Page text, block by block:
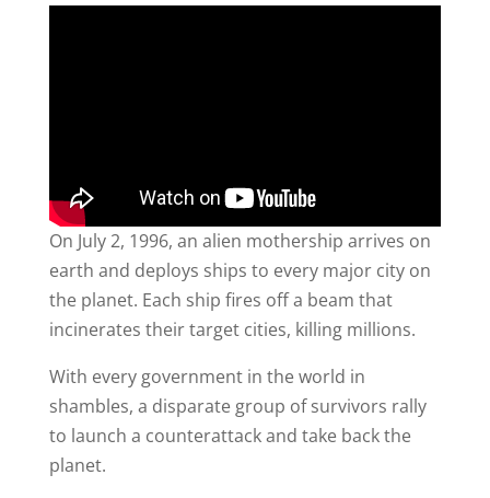
On July 2, 1996, an alien mothership arrives on
earth and deploys ships to every major city on
the planet. Each ship fires off a beam that
incinerates their target cities, killing millions.
With every government in the world in
shambles, a disparate group of survivors rally
to launch a counterattack and take back the
planet.